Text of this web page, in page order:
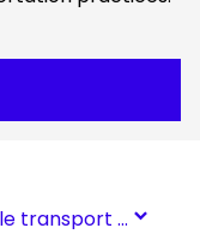
Offer access to flexible & reliable transport capacity